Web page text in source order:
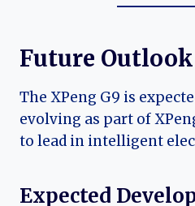
Future Outlook
The XPeng G9 is
evolving as part of
to lead in intelligent
Expected